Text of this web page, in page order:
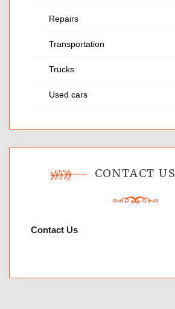
Repairs
Transportation
Trucks
Used cars
CONTACT US
Contact Us